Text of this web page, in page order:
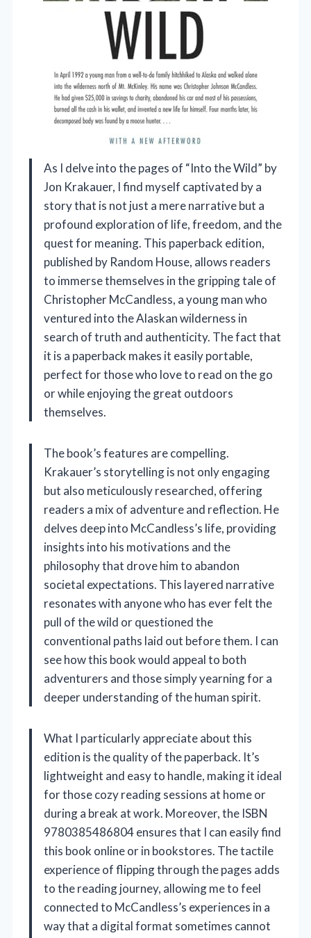
As I delve into the pages of “Into the Wild” by
Jon Krakauer, I find myself captivated by a
story that is not just a mere narrative but a
profound exploration of life, freedom, and the
quest for meaning. This paperback edition,
published by Random House, allows readers
to immerse themselves in the gripping tale of
Christopher McCandless, a young man who
ventured into the Alaskan wilderness in
search of truth and authenticity. The fact that
it is a paperback makes it easily portable,
perfect for those who love to read on the go
or while enjoying the great outdoors
themselves.
The book’s features are compelling.
Krakauer’s storytelling is not only engaging
but also meticulously researched, offering
readers a mix of adventure and reflection. He
delves deep into McCandless’s life, providing
insights into his motivations and the
philosophy that drove him to abandon
societal expectations. This layered narrative
resonates with anyone who has ever felt the
pull of the wild or questioned the
conventional paths laid out before them. I can
see how this book would appeal to both
adventurers and those simply yearning for a
deeper understanding of the human spirit.
What I particularly appreciate about this
edition is the quality of the paperback. It’s
lightweight and easy to handle, making it ideal
for those cozy reading sessions at home or
during a break at work. Moreover, the ISBN
9780385486804 ensures that I can easily find
this book online or in bookstores. The tactile
experience of flipping through the pages adds
to the reading journey, allowing me to feel
connected to McCandless’s experiences in a
way that a digital format sometimes cannot